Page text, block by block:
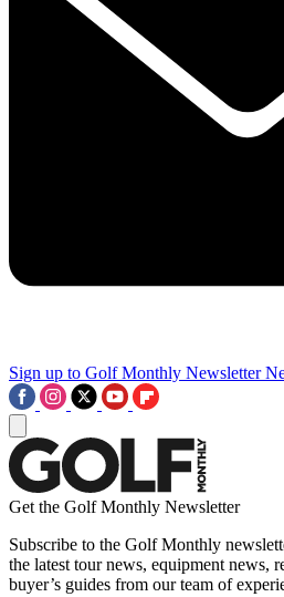
Sign up to Golf Monthly Newsletter
Get the Golf Monthly Newsletter
Subscribe to the Golf Monthly
the latest tour news, equipment news,
buyer’s guides from our team of